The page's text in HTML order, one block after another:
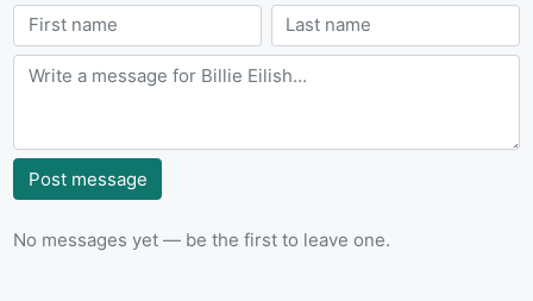
Post message
No messages yet — be the first to leave one.